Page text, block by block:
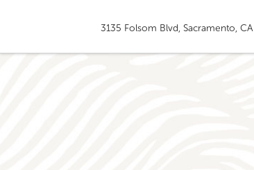
3135 Folsom Blvd, Sacramento, CA